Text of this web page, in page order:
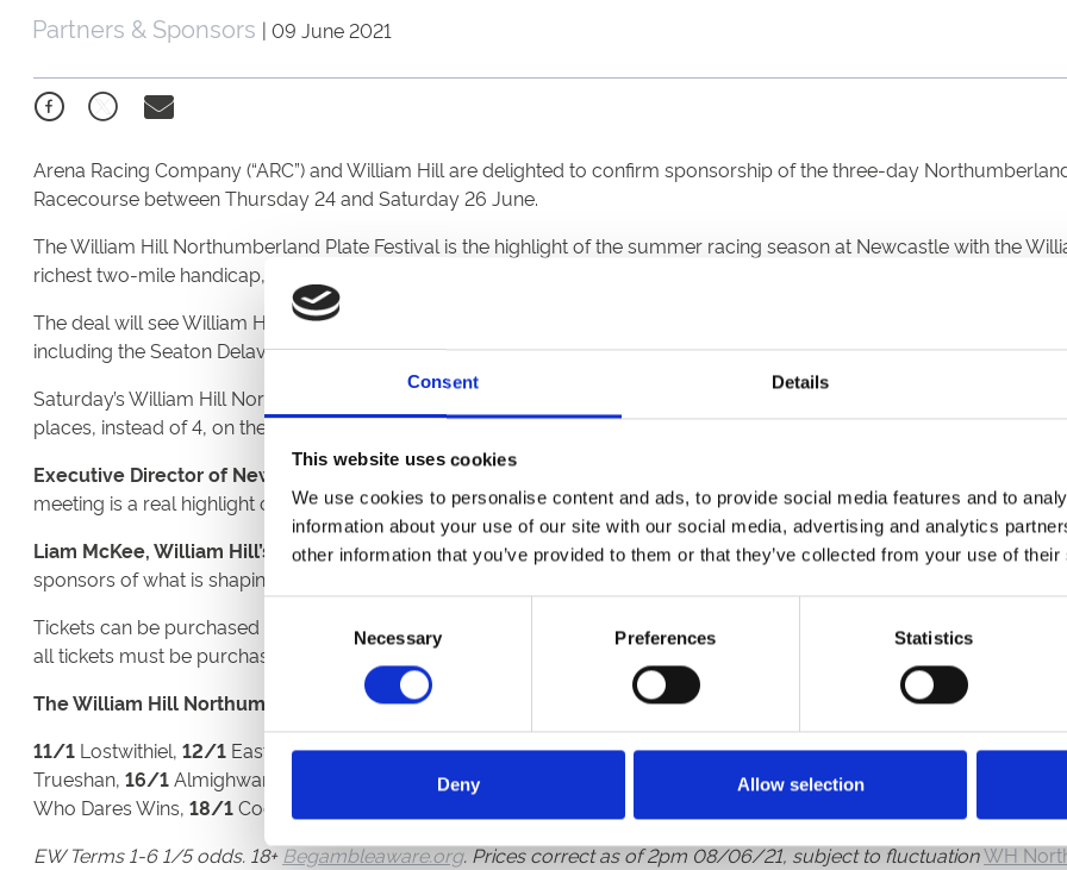
Consent Details
This website uses cookies
We use cookies to personalise content and ads, to provide social media features and to
information about your use of our site with our social media, advertising and analytics
other information that you’ve provided to them or that they’ve collected from your use of
Necessary Preferences Statistics
Deny Allow selection
Partners & Sponsors | 09 June 2021
Arena Racing Company (“ARC”) and William Hill are delighted to confirm sponsorship of the three-day
Racecourse between Thursday 24 and Saturday 26 June.
The William Hill Northumberland Plate Festival is the highlight of the summer racing season at Newcastle with the
richest two-mile handicap, the feature.
The deal will see William Hill branding prominently displayed around the racecourse, alongside race titles for the
including the Seaton Delaval Handicap as well as the Hoppings Stakes and Gosforth Park Cup.
Saturday’s William Hill Northumberland Plate meeting will be broadcast live on both Sky Sports Racing and ITV
places, instead of 4, on the William Hill Northumberland Plate and currently make the George Boughey trained
Executive Director of Newcastle Racecourse, Paul Elliott
said, “We’re delighted to welcome William Hill as
meeting is a real highlight of the racing calendar here at Newcastle, and is one of the biggest sporting events of the
Liam McKee, William Hill’s Global Head of Media & Sponsorshipsaid, “The Northumberland Plate has a fantastic
sponsors of what is shaping up to be a cracking renewal.”
Tickets can be purchased for all three days of the William Hill Northumberland Plate Festival online at
all tickets must be purchased in advance, please visit the website for more information.
The William Hill Northumberland Plate (26th June):
11/1 Lostwithiel, 12/1 East Asia, Longsider, Opera Gift, Pondus, Sleeping Lion, Zeeband,14/1Australis, Bodyline,
Trueshan, 16/1Almighwar, Apparate, Brilliant Light, Favourite Moon, Hochfeld, Imperium, Mildenberger, Postileo,
Who Dares Wins, 18/1Coeur de Lion,
EW Terms 1-6 1/5 odds. 18+Begambleaware.org. Prices correct as of 2pm 08/06/21, subject to fluctuationWH